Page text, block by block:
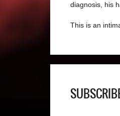
diagnosis, his
This is an